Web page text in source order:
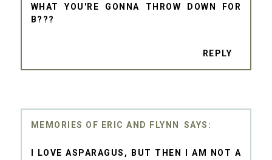
WHAT YOU'RE GONNA THROW DOWN FOR
B???
REPLY
MEMORIES OF ERIC AND FLYNN
I LOVE ASPARAGUS, BUT THEN I AM NOT A